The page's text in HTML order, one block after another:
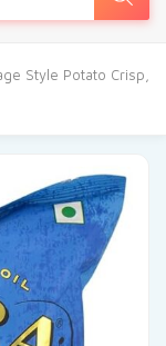
Style Potato Crisp,